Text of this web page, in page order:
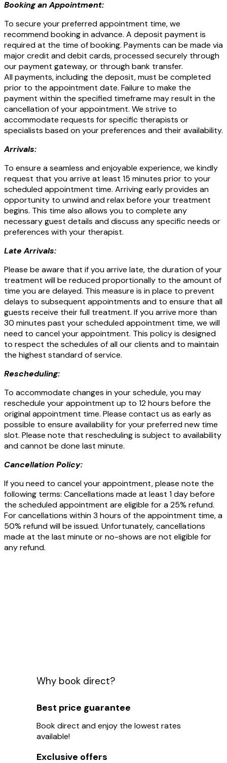
Booking an Appointment:
To secure your preferred appointment time, we
recommend booking in advance. A deposit payment is
required at the time of booking. Payments can be made via
major credit and debit cards, processed securely through
our payment gateway, or through bank transfer.
All payments, including the deposit, must be completed
prior to the appointment date. Failure to make the
payment within the specified timeframe may result in the
cancellation of your appointment. We strive to
accommodate requests for specific therapists or
specialists based on your preferences and their availability.
Arrivals:
To ensure a seamless and enjoyable experience, we kindly
request that you arrive at least 15 minutes prior to your
scheduled appointment time. Arriving early provides an
opportunity to unwind and relax before your treatment
begins. This time also allows you to complete any
necessary guest details and discuss any specific needs or
preferences with your therapist.
Late Arrivals:
Please be aware that if you arrive late, the duration of your
treatment will be reduced proportionally to the amount of
time you are delayed. This measure is in place to prevent
delays to subsequent appointments and to ensure that all
guests receive their full treatment. If you arrive more than
30 minutes past your scheduled appointment time, we will
need to cancel your appointment. This policy is designed
to respect the schedules of all our clients and to maintain
the highest standard of service.
Rescheduling:
To accommodate changes in your schedule, you may
reschedule your appointment up to 12 hours before the
original appointment time. Please contact us as early as
possible to ensure availability for your preferred new time
slot. Please note that rescheduling is subject to availability
and cannot be done last minute.
Cancellation Policy:
If you need to cancel your appointment, please note the
following terms: Cancellations made at least 1 day before
the scheduled appointment are eligible for a 25% refund.
For cancellations within 3 hours of the appointment time, a
50% refund will be issued. Unfortunately, cancellations
made at the last minute or no-shows are not eligible for
any refund.
Why book direct?
Best price guarantee
Book direct and enjoy the lowest rates
available!
Exclusive offers